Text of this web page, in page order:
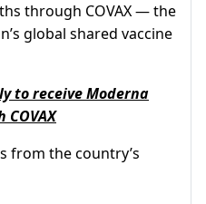
through COVAX — the
global shared vaccine
to receive Moderna
COVAX
from the country’s